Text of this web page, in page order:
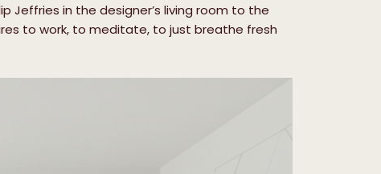
Jeffries in the designer’s living room to the
to work, to meditate, to just breathe fresh